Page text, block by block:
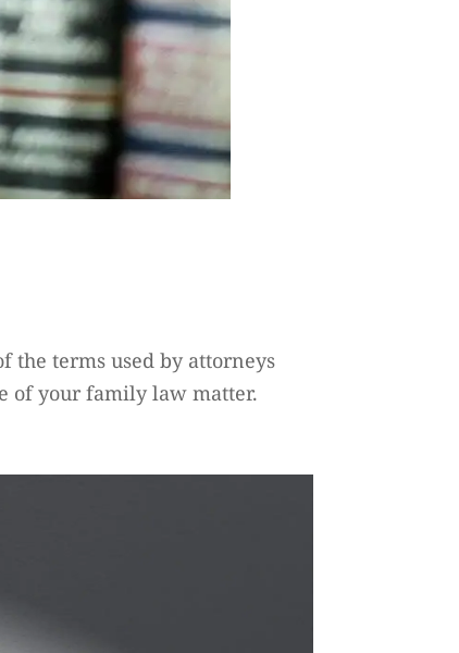
the terms used by attorneys
of your family law matter.